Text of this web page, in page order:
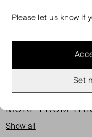
waistband.
MORE FROM
Show all
Please let us know if
Set